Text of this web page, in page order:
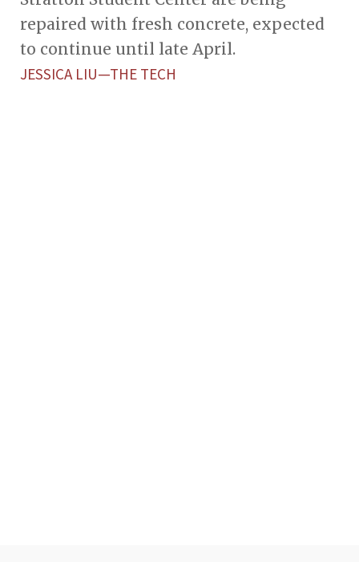
repaired with fresh concrete, expected
to continue until late April.
JESSICA LIU—THE TECH